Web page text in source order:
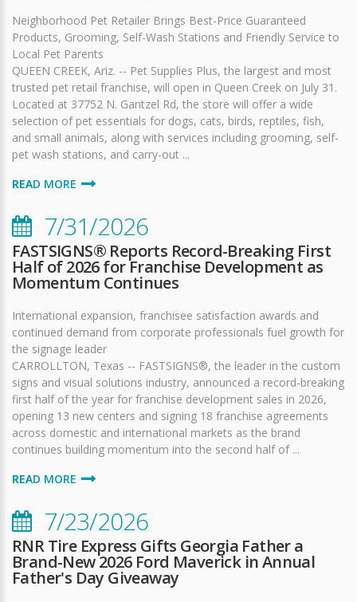
Neighborhood Pet Retailer Brings Best-Price Guaranteed
Products, Grooming, Self-Wash Stations and Friendly Service to
Local Pet Parents
QUEEN CREEK, Ariz. -- Pet Supplies Plus, the largest and most
trusted pet retail franchise, will open in Queen Creek on July 31.
Located at 37752 N. Gantzel Rd, the store will offer a wide
selection of pet essentials for dogs, cats, birds, reptiles, fish,
and small animals, along with services including grooming, self-
pet wash stations, and carry-out ...
READ MORE
7/31/2026
FASTSIGNS® Reports Record-Breaking First
Half of 2026 for Franchise Development as
Momentum Continues
International expansion, franchisee satisfaction awards and
continued demand from corporate professionals fuel growth for
the signage leader
CARROLLTON, Texas -- FASTSIGNS®, the leader in the custom
signs and visual solutions industry, announced a record-breaking
first half of the year for franchise development sales in 2026,
opening 13 new centers and signing 18 franchise agreements
across domestic and international markets as the brand
continues building momentum into the second half of ...
READ MORE
7/23/2026
RNR Tire Express Gifts Georgia Father a
Brand-New 2026 Ford Maverick in Annual
Father's Day Giveaway